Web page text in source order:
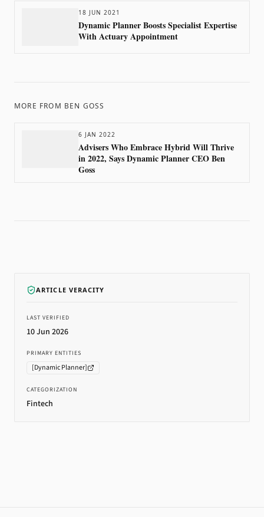
18 JUN 2021
Dynamic Planner Boosts Specialist Expertise
With Actuary Appointment
MORE FROM BEN GOSS
6 JAN 2022
Advisers Who Embrace Hybrid Will Thrive
in 2022, Says Dynamic Planner CEO Ben
Goss
ARTICLE VERACITY
LAST VERIFIED
10 Jun 2026
PRIMARY ENTITIES
[Dynamic Planner]
CATEGORIZATION
Fintech